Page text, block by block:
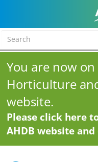
You are now
Horticulture
website.
Please click here
AHDB website